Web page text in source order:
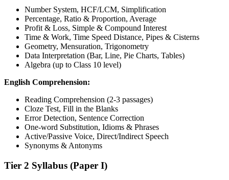
Number System, HCF/LCM, Simplification
Percentage, Ratio & Proportion, Average
Profit & Loss, Simple & Compound Interest
Time & Work, Time Speed Distance, Pipes & Cisterns
Geometry, Mensuration, Trigonometry
Data Interpretation (Bar, Line, Pie Charts, Tables)
Algebra (up to Class 10 level)
English Comprehension:
Reading Comprehension (2-3 passages)
Cloze Test, Fill in the Blanks
Error Detection, Sentence Correction
One-word Substitution, Idioms & Phrases
Active/Passive Voice, Direct/Indirect Speech
Synonyms & Antonyms
Tier 2 Syllabus (Paper I)